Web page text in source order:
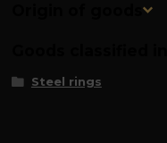
Origin of goods
Steel rings